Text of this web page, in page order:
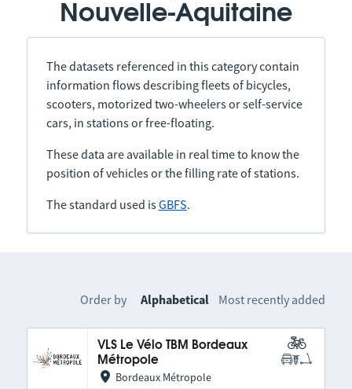
Nouvelle-Aquitaine
The datasets referenced in this category contain
information flows describing fleets of bicycles,
scooters, motorized two-wheelers or self-service
cars, in stations or free-floating.
These data are available in real time to know the
position of vehicles or the filling rate of stations.
The standard used isGBFS.
Order by Alphabetical Most recently added
VLS Le Vélo TBM Bordeaux
Métropole
Bordeaux Métropole